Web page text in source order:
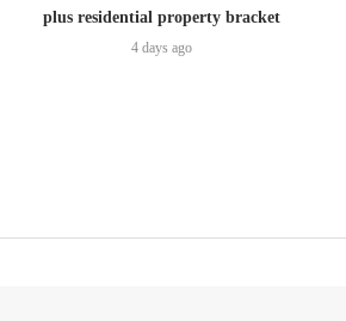
plus residential property bracket
4 days ago